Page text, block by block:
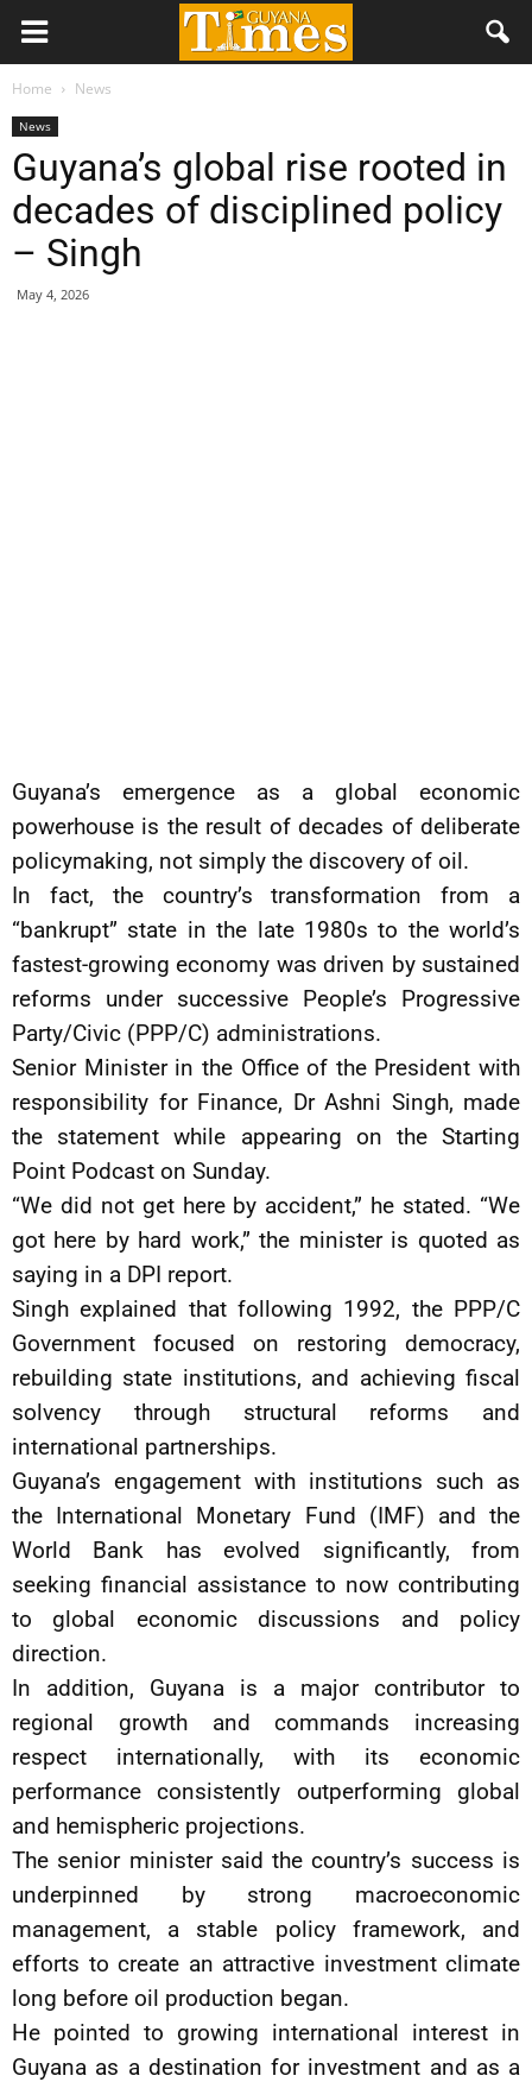
Home News
News
Guyana’s global rise rooted in
decades of disciplined policy
– Singh
May 4, 2026
Guyana’s emergence as a global economic
powerhouse is the result of decades of deliberate
policymaking, not simply the discovery of oil.
In fact, the country’s transformation from a
“bankrupt” state in the late 1980s to the world’s
fastest-growing economy was driven by sustained
reforms under successive People’s Progressive
Party/Civic (PPP/C) administrations.
Senior Minister in the Office of the President with
responsibility for Finance, Dr Ashni Singh, made
the statement while appearing on the Starting
Point Podcast on Sunday.
“We did not get here by accident,” he stated. “We
got here by hard work,” the minister is quoted as
saying in a DPI report.
Singh explained that following 1992, the PPP/C
Government focused on restoring democracy,
rebuilding state institutions, and achieving fiscal
solvency through structural reforms and
international partnerships.
Guyana’s engagement with institutions such as
the International Monetary Fund (IMF) and the
World Bank has evolved significantly, from
seeking financial assistance to now contributing
to global economic discussions and policy
direction.
In addition, Guyana is a major contributor to
regional growth and commands increasing
respect internationally, with its economic
performance consistently outperforming global
and hemispheric projections.
The senior minister said the country’s success is
underpinned by strong macroeconomic
management, a stable policy framework, and
efforts to create an attractive investment climate
long before oil production began.
He pointed to growing international interest in
Guyana as a destination for investment and as a